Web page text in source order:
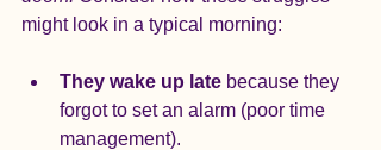
might look in a typical morning:
They wake up late because they
forgot to set an alarm (poor time
management).